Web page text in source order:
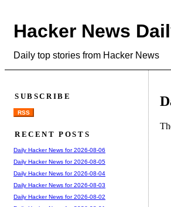
Hacker News
Daily top stories from Hacker News
SUBSCRIBE
RSS
RECENT POSTS
Daily Hacker News for 2026-08-06
Daily Hacker News for 2026-08-05
Daily Hacker News for 2026-08-04
Daily Hacker News for 2026-08-03
Daily Hacker News for 2026-08-02